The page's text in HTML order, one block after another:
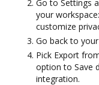
Go to Settings
your
customize
Go back to
Pick Export
option to Save
integration.